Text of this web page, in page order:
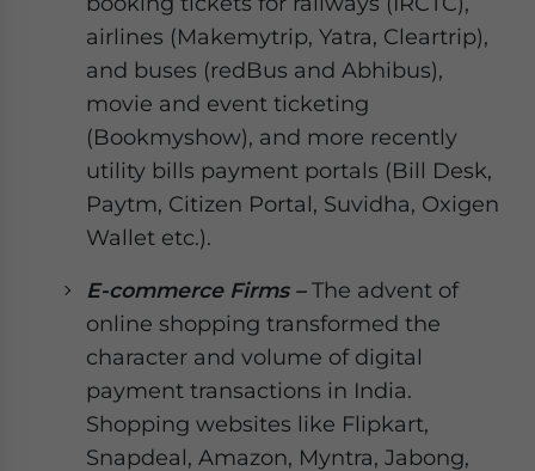
airlines (Makemytrip, Yatra, Cleartrip),
and buses (redBus and Abhibus),
movie and event ticketing
(Bookmyshow), and more recently
utility bills payment portals (Bill Desk,
Paytm, Citizen Portal, Suvidha, Oxigen
Wallet etc.).
E-commerce Firms –The advent of
online shopping transformed the
character and volume of digital
payment transactions in India.
Shopping websites like Flipkart,
Snapdeal, Amazon, Myntra, Jabong,